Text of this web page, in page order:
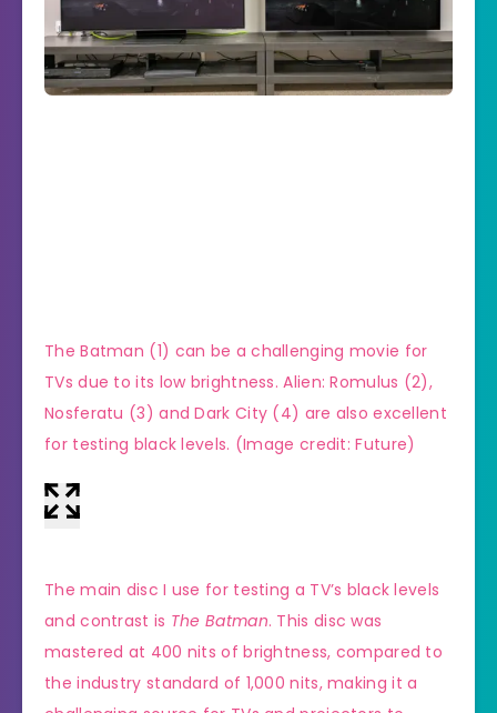
The Batman (1) can be a challenging movie for
TVs due to its low brightness. Alien: Romulus (2),
Nosferatu (3) and Dark City (4) are also excellent
for testing black levels. (Image credit: Future)
The main disc I use for testing a TV’s black levels
and contrast is The Batman. This disc was
mastered at 400 nits of brightness, compared to
the industry standard of 1,000 nits, making it a